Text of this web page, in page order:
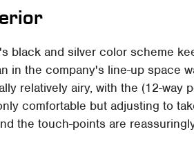
black and silver color scheme
in the company's line-up space
relatively airy, with the (12-way
comfortable but adjusting to
the touch-points are